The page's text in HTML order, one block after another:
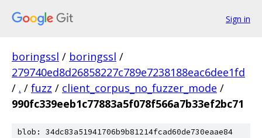
Sign in
boringssl / boringssl /
279740ed8d26858227c789e7238188eac6dee1fd
/ . / fuzz / client_corpus_no_fuzzer_mode /
990fc339eeb1c77883a5f078f566a7b33ef2bc71
blob: 34dc83a51941706b9b81214fcad60de730eaae84